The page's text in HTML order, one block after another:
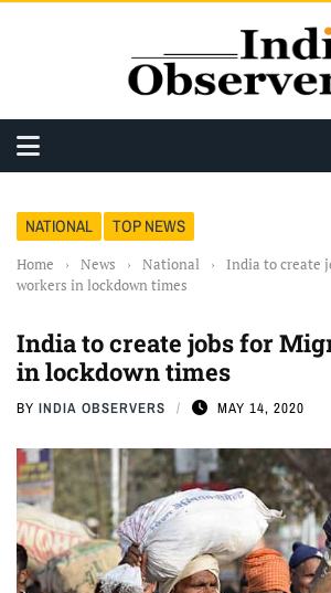
NATIONAL TOP NEWS
Home › News › National ›
India to create
workers in lockdown times
India to create jobs for
in lockdown times
BY INDIA OBSERVERS MAY 14, 2020